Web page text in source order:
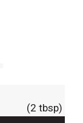
(2 tbsp)